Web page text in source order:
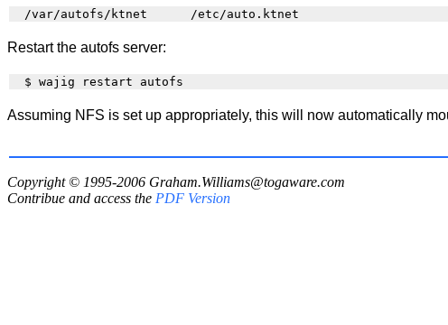
Restart the autofs server:
Assuming NFS is set up appropriately, this will now automatically
Copyright © 1995-2006 Graham.Williams@togaware.com
Contribue and access the PDF Version